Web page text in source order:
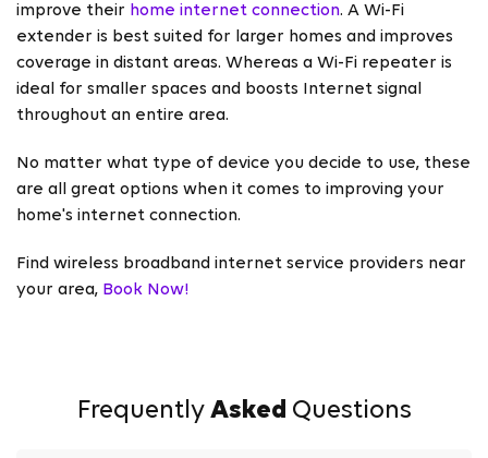
improve their home internet connection. A Wi-Fi
extender is best suited for larger homes and improves
coverage in distant areas. Whereas a Wi-Fi repeater is
ideal for smaller spaces and boosts Internet signal
throughout an entire area.
No matter what type of device you decide to use, these
are all great options when it comes to improving your
home's internet connection.
Find wireless broadband internet service providers near
your area, Book Now!
Frequently Asked Questions